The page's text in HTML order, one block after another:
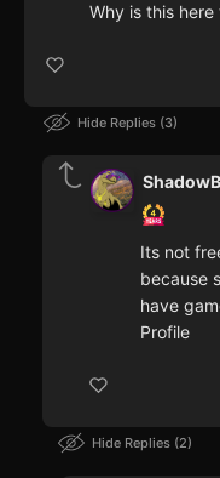
Why is this
Hide Replies 3
Its not
because
have
Profile
Hide Replies 2